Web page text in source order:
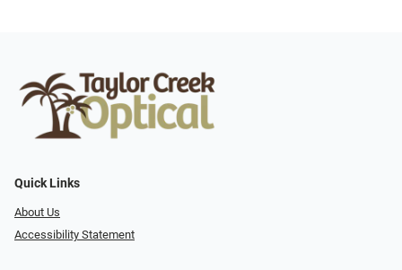
Quick Links
About Us
Accessibility Statement